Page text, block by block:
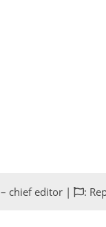
– chief editor | :